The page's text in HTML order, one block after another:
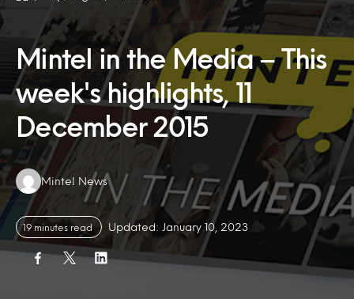
Mintel in the Media – This
week's highlights, 11
December 2015
Authors:
Mintel News
19 minutes read Updated: January 10, 2023